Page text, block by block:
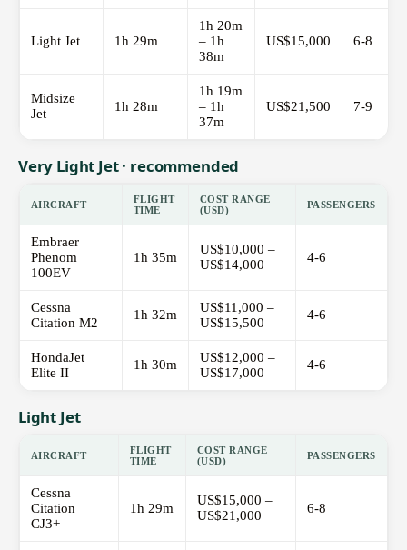
Light Jet 1h 29m
1h 20m
– 1h
38m
US$15,000 6-8
Midsize
Jet
1h 28m
1h 19m
– 1h
37m
US$21,500 7-9
Very Light Jet · recommended
AIRCRAFT
FLIGHT
TIME
COST RANGE
(USD)
PASSENGERS
Embraer
Phenom
100EV
1h 35m
US$10,000 –
US$14,000
4-6
Cessna
Citation M2
1h 32m
US$11,000 –
US$15,500
4-6
HondaJet
Elite II
1h 30m
US$12,000 –
US$17,000
4-6
Light Jet
AIRCRAFT
FLIGHT
TIME
COST RANGE
(USD)
PASSENGERS
Cessna
Citation
CJ3+
1h 29m
US$15,000 –
US$21,000
6-8